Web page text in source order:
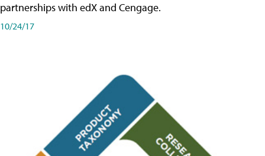
partnerships with edX and Cengage.
10/24/17